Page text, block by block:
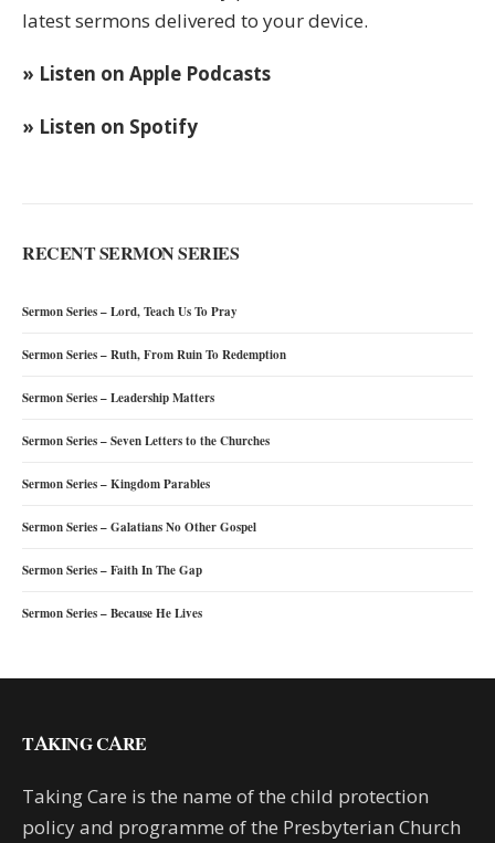
latest sermons delivered to your device.
» Listen on Apple Podcasts
» Listen on Spotify
RECENT SERMON SERIES
Sermon Series – Lord, Teach Us To Pray
Sermon Series – Ruth, From Ruin To Redemption
Sermon Series – Leadership Matters
Sermon Series – Seven Letters to the Churches
Sermon Series – Kingdom Parables
Sermon Series – Galatians No Other Gospel
Sermon Series – Faith In The Gap
Sermon Series – Because He Lives
TAKING CARE
Taking Care is the name of the child protection
policy and programme of the Presbyterian Church